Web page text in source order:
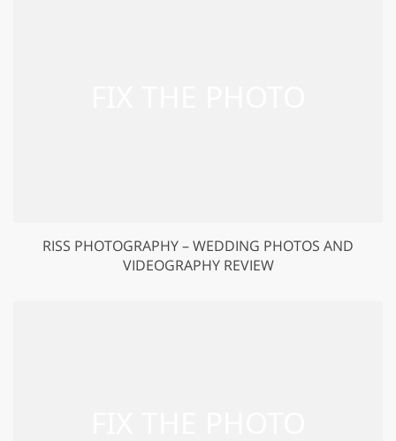
RISS PHOTOGRAPHY – WEDDING PHOTOS AND
VIDEOGRAPHY REVIEW